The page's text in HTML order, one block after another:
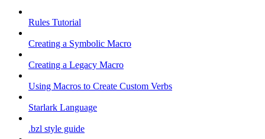
Rules Tutorial
Creating a Symbolic Macro
Creating a Legacy Macro
Using Macros to Create Custom Verbs
Starlark Language
.bzl style guide